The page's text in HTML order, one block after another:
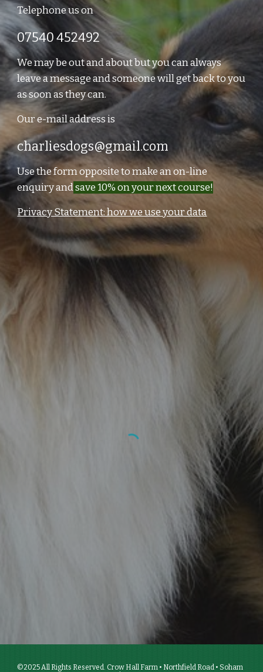
Telephone us on
07540 452492
We may be out and about but you can always
leave a message and someone will get back to you
as soon as they can.
Our e-mail address is
charliesdogs@gmail.com
Use the form opposite to make an on-line
enquiry andsave 10% on your next course!
Privacy Statement: how we use your data
©2025 All Rights Reserved. Crow Hall Farm • Northfield Road • Soham